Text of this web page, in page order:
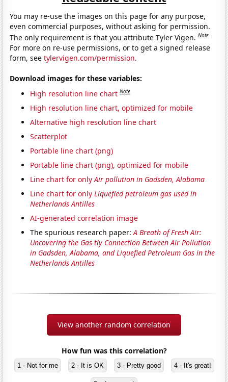
You may re-use the images on this page for any purpose,
even commercial purposes, without asking for permission.
The only requirement is that you attribute Tyler Vigen.Note
For more on re-use permissions, or to get a signed release
form, seetylervigen.com/permission.
Download images for these variables:
High resolution line chart Note
High resolution line chart, optimized for mobile
Alternative high resolution line chart
Scatterplot
Portable line chart (png)
Portable line chart (png), optimized for mobile
Line chart for onlyAir pollution in Gadsden, Alabama
Line chart for onlyLiquefied petroleum gas used in
Netherlands Antilles
AI-generated correlation image
The spurious research paper:A Breath of Fresh Air:
Uncovering the Gas-tly Connection Between Air Pollution
in Gadsden, Alabama, and Liquefied Petroleum Gas in the
Netherlands Antilles
View another random correlation
How fun was this correlation?
1 - Not for me 2 - It is OK 3 - Pretty good 4 - It's great!